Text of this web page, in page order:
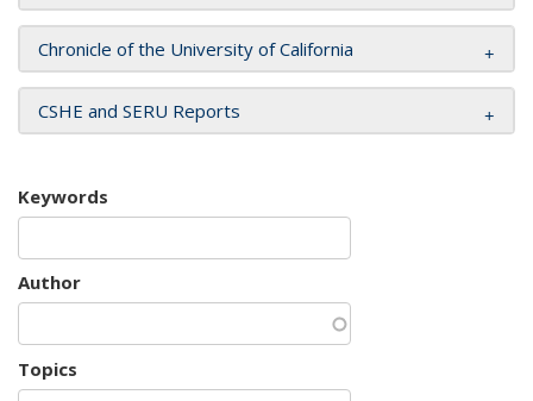
Chronicle of the University of California
CSHE and SERU Reports
Keywords
Author
Topics